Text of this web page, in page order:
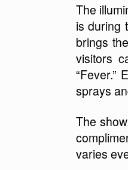
The
is during
brings
visitors
“Fever.”
sprays
The
varies